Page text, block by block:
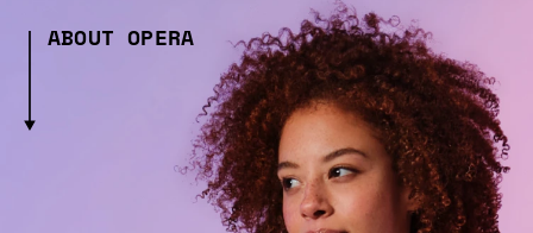
ABOUT OPERA